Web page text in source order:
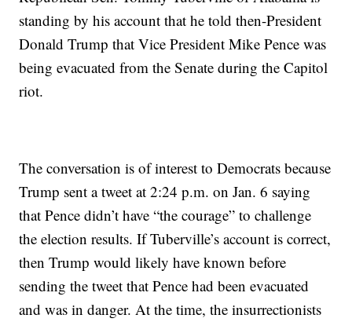
standing by his account that he told then-President
Donald Trump that Vice President Mike Pence was
being evacuated from the Senate during the Capitol
riot.
The conversation is of interest to Democrats because
Trump sent a tweet at 2:24 p.m. on Jan. 6 saying
that Pence didn’t have “the courage” to challenge
the election results. If Tuberville’s account is correct,
then Trump would likely have known before
sending the tweet that Pence had been evacuated
and was in danger. At the time, the insurrectionists